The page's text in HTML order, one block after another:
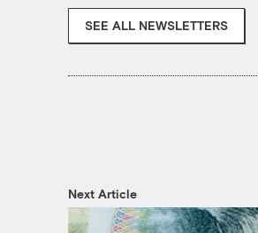
SEE ALL NEWSLETTERS
Next Article